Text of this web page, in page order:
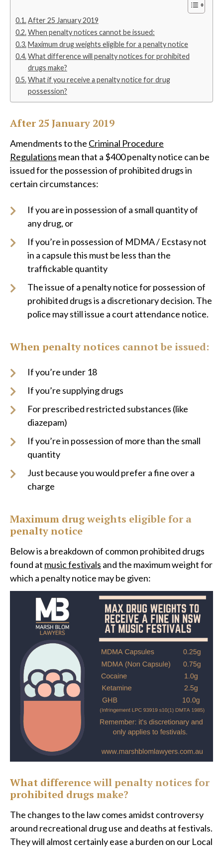
After 25 January 2019
When penalty notices cannot be issued:
Maximum drug weights eligible for a penalty notice
What difference will penalty notices for prohibited
drugs make?
What if you receive a penalty notice for drug
possession?
After 25 January 2019
Amendments to the Criminal Procedure
Regulations mean that a $400 penalty notice can be
issued for the possession of prohibited drugs in
certain circumstances:
If you are in possession of a small quantity of
any drug, or
If you’re in possession of MDMA / Ecstasy not
in a capsule this must be less than the
traffickable quantity
The issue of a penalty notice for possession of
prohibited drugs is a discretionary decision. The
police may still issue a court attendance notice.
When penalty notices cannot be issued:
If you’re under 18
If you’re supplying drugs
For prescribed restricted substances (like
diazepam)
If you’re in possession of more than the small
quantity
Just because you would prefer a fine over a
charge
Maximum drug weights eligible for a
penalty notice
Below is a breakdown of common prohibited drugs
found at music festivals and the maximum weight for
which a penalty notice may be given:
What difference will penalty notices for
prohibited drugs make?
The changes to the law comes amidst controversy
around recreational drug use and deaths at festivals.
They will almost certainly ease a burden on our Local